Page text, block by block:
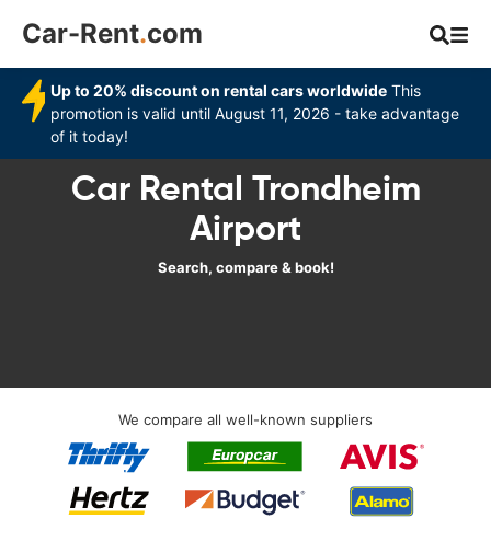
Car-Rent.com
Up to 20% discount on rental cars worldwide This
promotion is valid until August 11, 2026 - take advantage
of it today!
Car Rental Trondheim
Airport
Search, compare & book!
We compare all well-known suppliers